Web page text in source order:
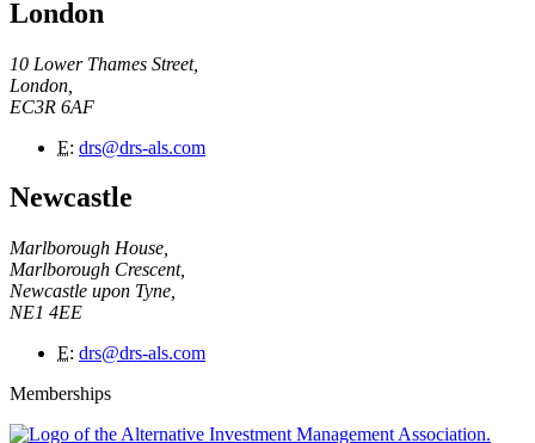
London
10 Lower Thames Street,
London,
EC3R 6AF
E: drs@drs-als.com
Newcastle
Marlborough House,
Marlborough Crescent,
Newcastle upon Tyne,
NE1 4EE
E: drs@drs-als.com
Memberships